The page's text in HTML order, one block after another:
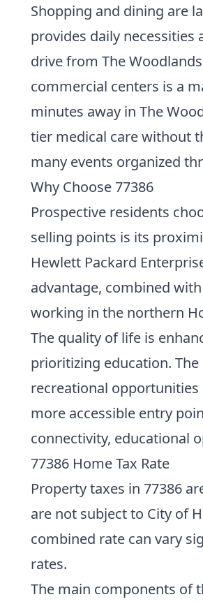
Shopping and dining are
provides daily
drive from The
commercial centers is a
minutes away in The
tier medical care without
many events organized
Why Choose 77386
Prospective residents
selling points is its
Hewlett Packard
advantage, combined
working in the northern
The quality of life is
prioritizing education.
recreational opportunities
more accessible entry
connectivity, educational
77386 Home Tax Rate
Property taxes in 77386
are not subject to City of
combined rate can vary
rates.
The main components of